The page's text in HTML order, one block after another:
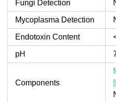
Fungi Detection
Mycoplasma Detection
Endotoxin Content
pH
Components